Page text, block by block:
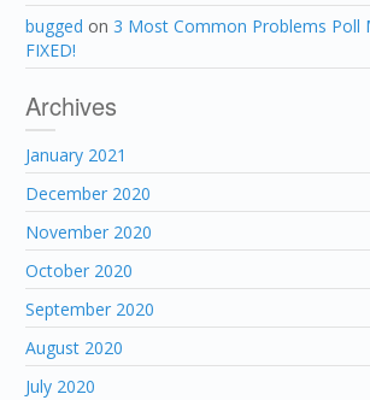
bugged on3 Most Common Problems Poll
FIXED!
Archives
January 2021
December 2020
November 2020
October 2020
September 2020
August 2020
July 2020